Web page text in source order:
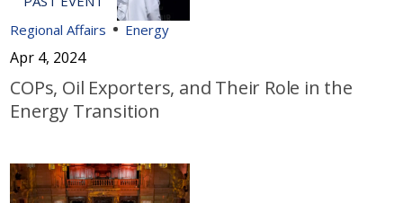
Regional Affairs Energy
Apr 4, 2024
COPs, Oil Exporters, and Their Role in the
Energy Transition